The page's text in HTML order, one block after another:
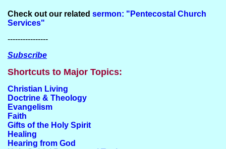
Check out our related sermon: "Pentecostal Church
Services"
----------------
Subscribe
Shortcuts to Major Topics:
Christian Living
Doctrine & Theology
Evangelism
Faith
Gifts of the Holy Spirit
Healing
Hearing from God